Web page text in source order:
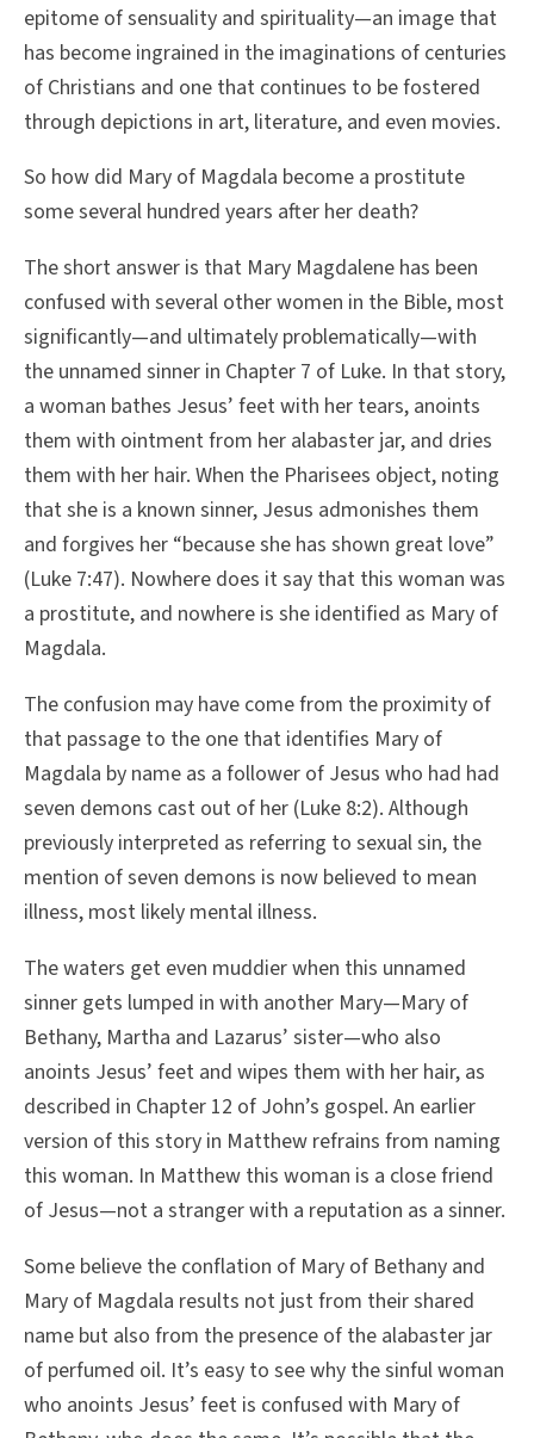
epitome of sensuality and spirituality—an image that
has become ingrained in the imaginations of centuries
of Christians and one that continues to be fostered
through depictions in art, literature, and even movies.
So how did Mary of Magdala become a prostitute
some several hundred years after her death?
The short answer is that Mary Magdalene has been
confused with several other women in the Bible, most
significantly—and ultimately problematically—with
the unnamed sinner in Chapter 7 of Luke. In that story,
a woman bathes Jesus’ feet with her tears, anoints
them with ointment from her alabaster jar, and dries
them with her hair. When the Pharisees object, noting
that she is a known sinner, Jesus admonishes them
and forgives her “because she has shown great love”
(Luke 7:47). Nowhere does it say that this woman was
a prostitute, and nowhere is she identified as Mary of
Magdala.
The confusion may have come from the proximity of
that passage to the one that identifies Mary of
Magdala by name as a follower of Jesus who had had
seven demons cast out of her (Luke 8:2). Although
previously interpreted as referring to sexual sin, the
mention of seven demons is now believed to mean
illness, most likely mental illness.
The waters get even muddier when this unnamed
sinner gets lumped in with another Mary—Mary of
Bethany, Martha and Lazarus’ sister—who also
anoints Jesus’ feet and wipes them with her hair, as
described in Chapter 12 of John’s gospel. An earlier
version of this story in Matthew refrains from naming
this woman. In Matthew this woman is a close friend
of Jesus—not a stranger with a reputation as a sinner.
Some believe the conflation of Mary of Bethany and
Mary of Magdala results not just from their shared
name but also from the presence of the alabaster jar
of perfumed oil. It’s easy to see why the sinful woman
who anoints Jesus’ feet is confused with Mary of